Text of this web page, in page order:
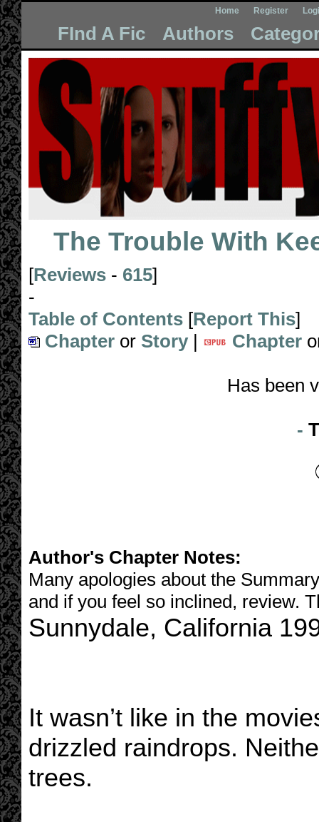
Home Register
FInd A Fic Authors
The Trouble With
[Reviews - 615]
-
Table of Contents [Report This]
Chapter or Story| Chapter
Has been
-
Author's Chapter Notes:
Many apologies about the
and if you feel so inclined, review.
Sunnydale, California
It wasn’t like in the
drizzled raindrops.
trees.